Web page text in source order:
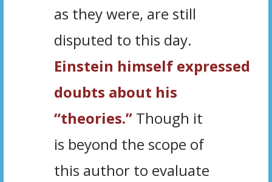
as they were, are still
disputed to this day.
Einstein himself expressed
doubts about his
“theories.” Though it
is beyond the scope of
this author to evaluate